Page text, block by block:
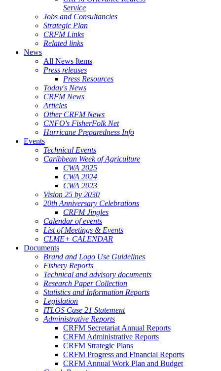
Service
Jobs and Consultancies
Strategic Plan
CRFM Links
Related links
News
All News Items
Press releases
Press Resources
Today's News
CRFM News
Articles
Other CRFM News
CNFO's FisherFolk Net
Hurricane Preparedness Info
Events
Technical Events
Caribbean Week of Agriculture
CWA 2025
CWA 2024
CWA 2023
Vision 25 by 2030
20th Anniversary Celebrations
CRFM Jingles
Calendar of events
List of Meetings & Events
CLME+ CALENDAR
Documents
Brand and Logo Use Guidelines
Fishery Reports
Technical and advisory documents
Research Paper Collection
Statistics and Information Reports
Legislation
ITLOS Case 21 Statement
Administrative Reports
CRFM Secretariat Annual Reports
CRFM Administrative Reports
CRFM Strategic Plans
CRFM Progress and Financial Reports
CRFM Annual Work Plan and Budget